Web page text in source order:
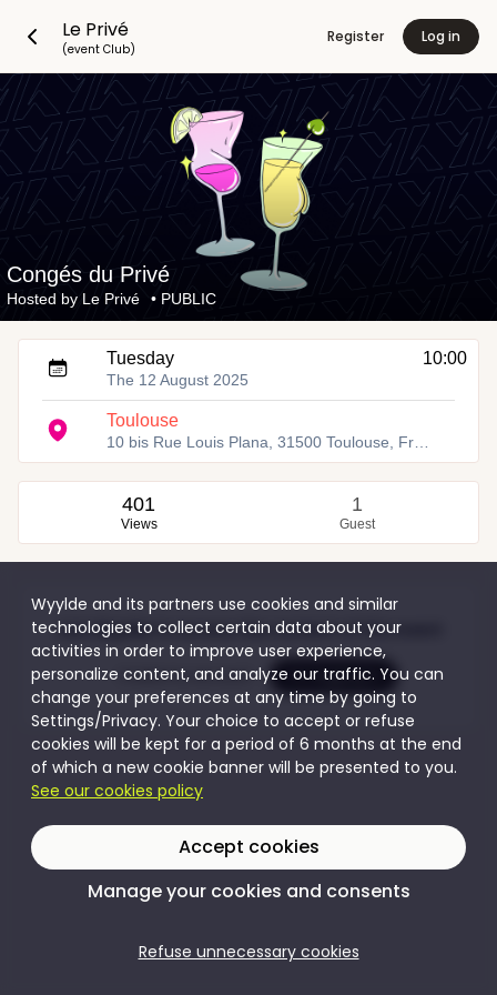
Le Privé
(event Club)
Register Log in
Congés du Privé
Hosted by Le Privé • PUBLIC
Tuesday 10:00
The 12 August 2025
Toulouse
10 bis Rue Louis Plana, 31500 Toulouse, France
401
Views
1
Guest
Join Wyylde to access the content of this event
Create my account I'm logging in
Wyylde and its partners use cookies and similar
technologies to collect certain data about your
activities in order to improve user experience,
personalize content, and analyze our traffic. You can
change your preferences at any time by going to
Settings/Privacy. Your choice to accept or refuse
cookies will be kept for a period of 6 months at the end
of which a new cookie banner will be presented to you.
See our cookies policy
Accept cookies
Manage your cookies and consents
Refuse unnecessary cookies